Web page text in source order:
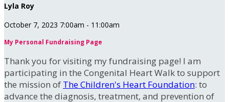
Lyla Roy
October 7, 2023 7:00am - 11:00am
My Personal Fundraising Page
Thank you for visiting my fundraising page! I am
participating in the Congenital Heart Walk to support
the mission of The Children's Heart Foundation: to
advance the diagnosis, treatment, and prevention of